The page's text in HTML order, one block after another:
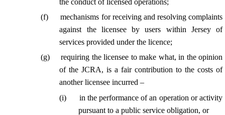
(f)
mechanisms for receiving and resolving complaints
against the licensee by users within Jersey of
services provided under the licence;
(g)
requiring the licensee to make what, in the opinion
of the JCRA, is a fair contribution to the costs of
another licensee incurred –
(i)
in the performance of an operation or activity
pursuant to a public service obligation, or